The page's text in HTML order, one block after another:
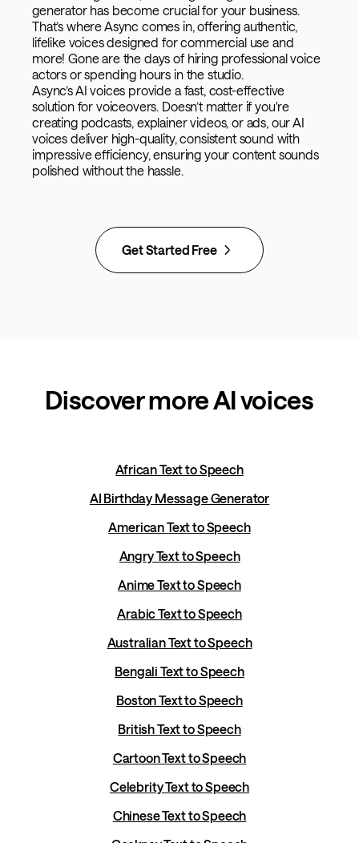
generator has become crucial for your business.
That’s where Async comes in, offering authentic,
lifelike voices designed for commercial use and
more! Gone are the days of hiring professional voice
actors or spending hours in the studio.
Async’s AI voices provide a fast, cost-effective
solution for voiceovers. Doesn’t matter if you're
creating podcasts, explainer videos, or ads, our AI
voices deliver high-quality, consistent sound with
impressive efficiency, ensuring your content sounds
polished without the hassle.
Get Started Free
Discover more AI voices
African Text to Speech
AI Birthday Message Generator
American Text to Speech
Angry Text to Speech
Anime Text to Speech
Arabic Text to Speech
Australian Text to Speech
Bengali Text to Speech
Boston Text to Speech
British Text to Speech
Cartoon Text to Speech
Celebrity Text to Speech
Chinese Text to Speech